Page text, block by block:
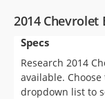
VIN Check
Saved Cars
Saved Searches
2014 Chevrolet
Specs
Research 2014
available.
dropdown list to